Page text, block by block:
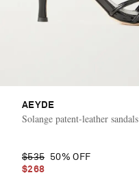
AEYDE
Solange patent-leather sandals
$535
50% OFF
$268